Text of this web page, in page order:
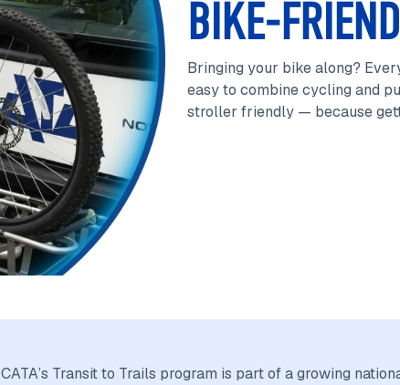
BIKE-
Bringing your bike along?
easy to combine cycling and
stroller friendly — because
CATA’s Transit to Trails program is part of a growing